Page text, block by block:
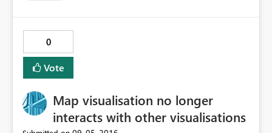
0
Vote
Map visualisation no longer
interacts with other visualisations